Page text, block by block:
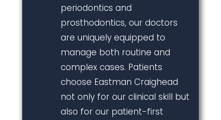
periodontics and
prosthodontics, our doctors
are uniquely equipped to
manage both routine and
complex cases. Patients
choose Eastman Craighead
not only for our clinical skill but
also for our patient-first